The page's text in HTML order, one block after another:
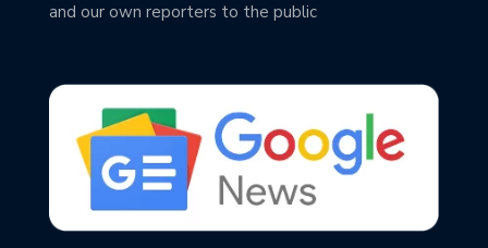
and our own reporters to the public